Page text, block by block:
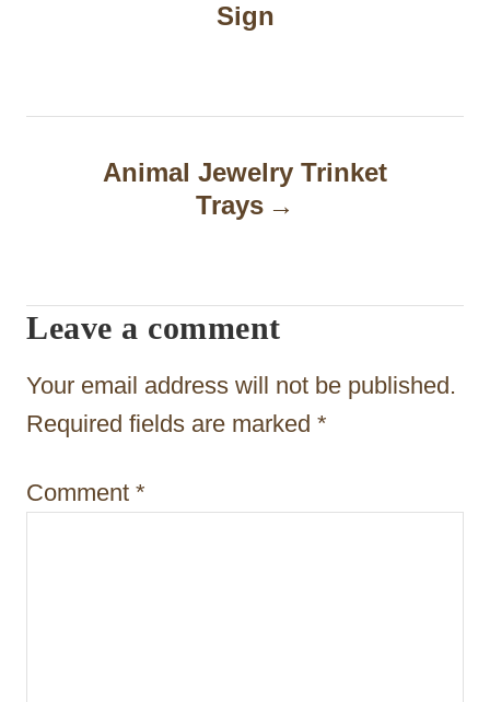
n
g
a
t
i
n
Sign
Animal Jewelry Trinket
Trays
Leave a comment
Your email address will not be published.
Required fields are marked *
Comment *